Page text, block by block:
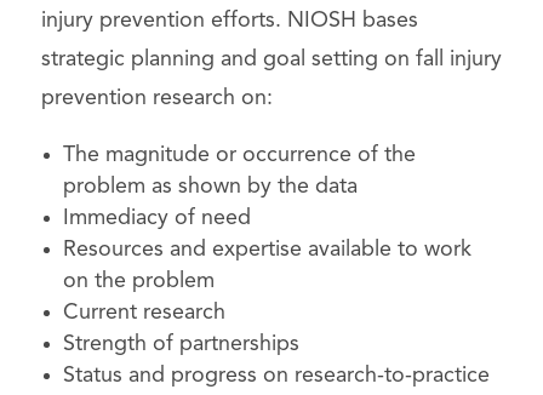
injury prevention efforts. NIOSH bases
strategic planning and goal setting on fall injury
prevention research on:
The magnitude or occurrence of the
problem as shown by the data
Immediacy of need
Resources and expertise available to work
on the problem
Current research
Strength of partnerships
Status and progress on research-to-practice